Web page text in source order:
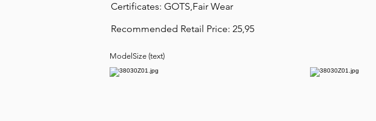
Certificates: GOTS,Fair Wear
Recommended Retail Price: 25,95
ModelSize (text)